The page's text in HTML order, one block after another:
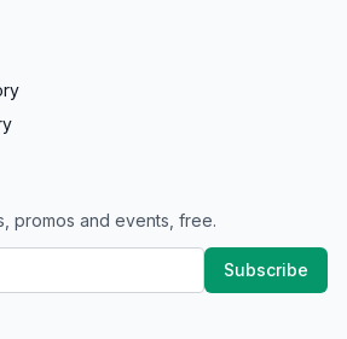
promos and events, free.
Subscribe